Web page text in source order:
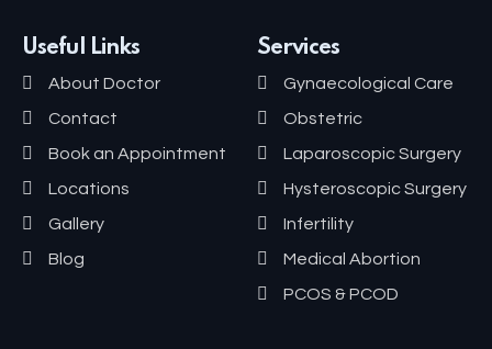
Useful Links
About Doctor
Contact
Book an Appointment
Locations
Gallery
Blog
Services
Gynaecological Care
Obstetric
Laparoscopic Surgery
Hysteroscopic Surgery
Infertility
Medical Abortion
PCOS & PCOD